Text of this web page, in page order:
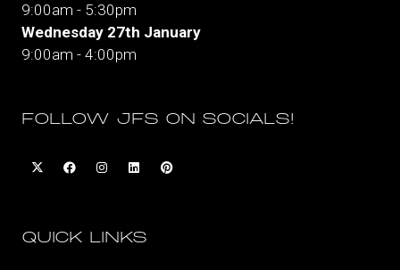
9:00am - 5:30pm
Wednesday 27th January
9:00am - 4:00pm
FOLLOW JFS ON SOCIALS!
QUICK LINKS